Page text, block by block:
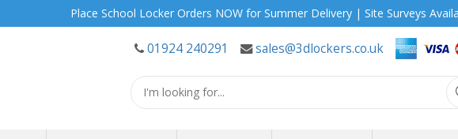
Place School Locker Orders NOW for Summer Delivery | Site Surveys
sales@3dlockers.co.uk
01924 240291